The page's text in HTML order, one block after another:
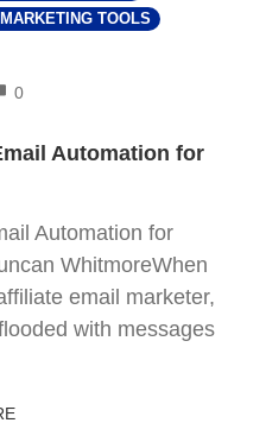
TOOLS
0COMMENTS
Automation for
Automation for
WhitmoreWhen
email marketer,
with messages